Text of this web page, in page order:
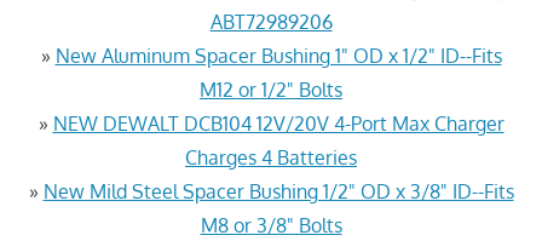
ABT72989206
» New Aluminum Spacer Bushing 1" OD x 1/2" ID--Fits
M12 or 1/2" Bolts
» NEW DEWALT DCB104 12V/20V 4-Port Max Charger
Charges 4 Batteries
» New Mild Steel Spacer Bushing 1/2" OD x 3/8" ID--Fits
M8 or 3/8" Bolts